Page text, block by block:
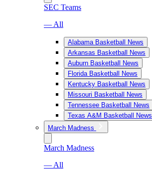
SEC Teams
— All
Alabama Basketball News
Arkansas Basketball News
Auburn Basketball News
Florida Basketball News
Kentucky Basketball News
Missouri Basketball News
Tennessee Basketball News
Texas A&M Basketball News
March Madness
March Madness
— All